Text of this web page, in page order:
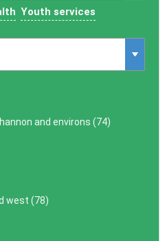
Youth services
and environs (74)
west (78)